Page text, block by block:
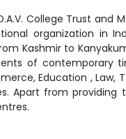
College Trust
organization in
Kashmir to
of contemporary
Education ,
Apart from